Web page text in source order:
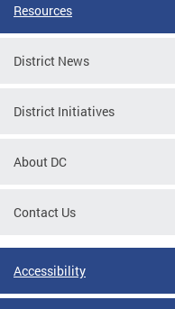
Resources
District News
District Initiatives
About DC
Contact Us
Accessibility